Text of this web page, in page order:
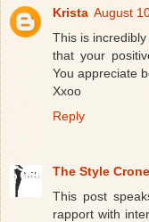
Krista August
This is
that your
You appreciate
Xxoo
Reply
The Style Crone
This post
rapport with